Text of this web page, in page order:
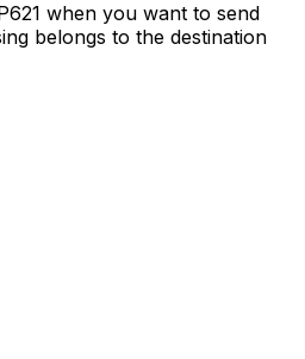
when you want to send
belongs to the destination